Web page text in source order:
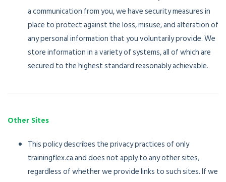
a communication from you, we have security measures in
place to protect against the loss, misuse, and alteration of
any personal information that you voluntarily provide. We
store information in a variety of systems, all of which are
secured to the highest standard reasonably achievable.
Other Sites
This policy describes the privacy practices of only
trainingflex.ca and does not apply to any other sites,
regardless of whether we provide links to such sites. If we